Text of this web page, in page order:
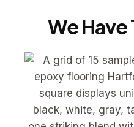
We Have